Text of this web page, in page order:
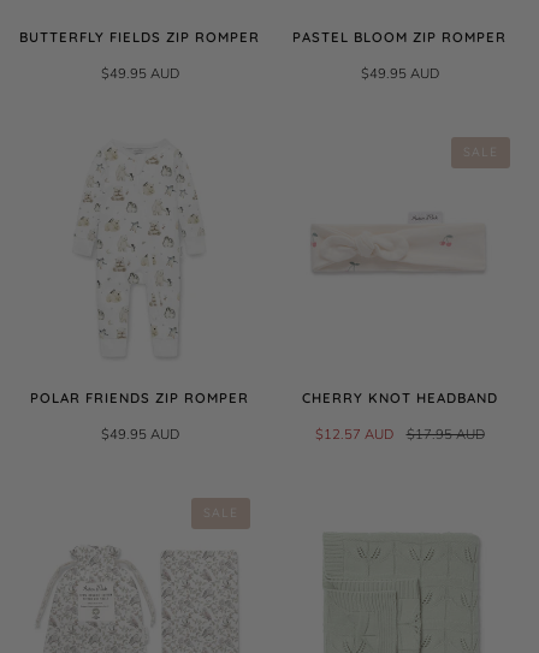
BUTTERFLY FIELDS ZIP ROMPER
$49.95 AUD
PASTEL BLOOM ZIP ROMPER
$49.95 AUD
POLAR FRIENDS ZIP ROMPER
$49.95 AUD
SALE
CHERRY KNOT HEADBAND
$12.57 AUD $17.95 AUD
SALE